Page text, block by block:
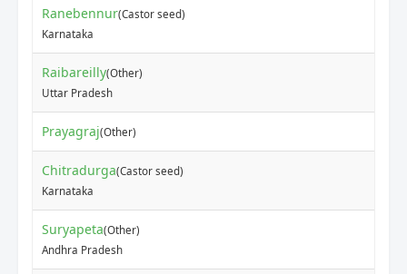
Ranebennur(Castor seed)
Karnataka
Raibareilly(Other)
Uttar Pradesh
Prayagraj(Other)
Chitradurga(Castor seed)
Karnataka
Suryapeta(Other)
Andhra Pradesh